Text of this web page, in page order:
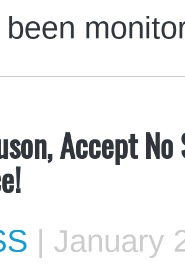
been
Accept
| January